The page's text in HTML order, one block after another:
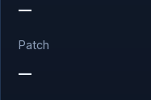
—
Patch
—